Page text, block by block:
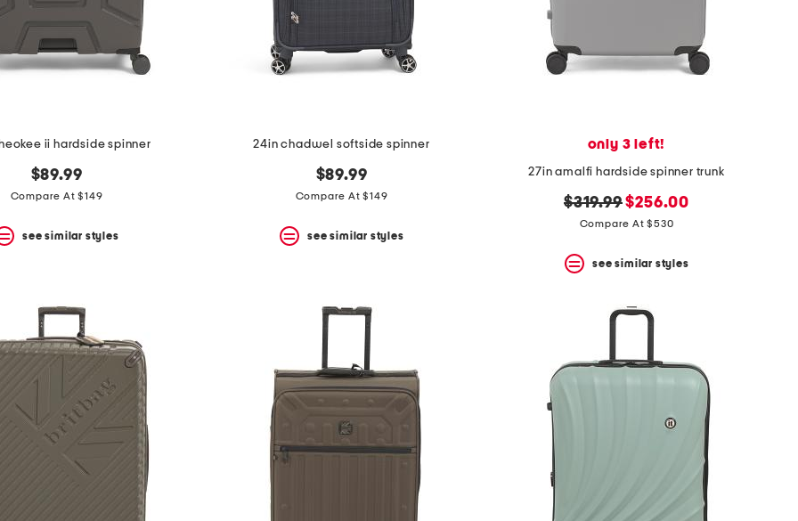
ii hardside spinner
$89.99
Compare At $149
see similar styles
24in chadwel softside spinner
$89.99
Compare At $149
see similar styles
only 3 left!
27in amalfi hardside spinner trunk
original
price:
$319.99new
price:
$256.00
Compare At $530
see similar styles